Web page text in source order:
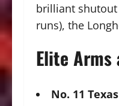
brilliant shutout
runs), the
Elite Arms
No. 11